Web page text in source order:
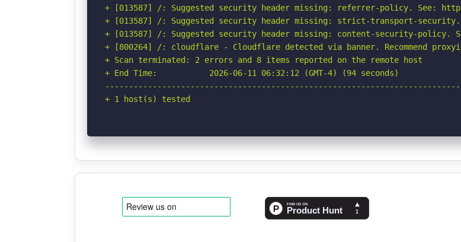
+ [013587] /: Suggested security header missing: referrer-policy. See:
+ [013587] /: Suggested security header missing: strict-transport-security.
+ [013587] /: Suggested security header missing: content-security-policy.
+ [800264] /: cloudflare - Cloudflare detected via banner. Recommend
+ Scan terminated: 2 errors and 8 items reported on the remote host
+ End Time:           2026-06-11 06:32:12 (GMT-4) (94 seconds)
---------------------------------------------------------------------------
+ 1 host(s) tested